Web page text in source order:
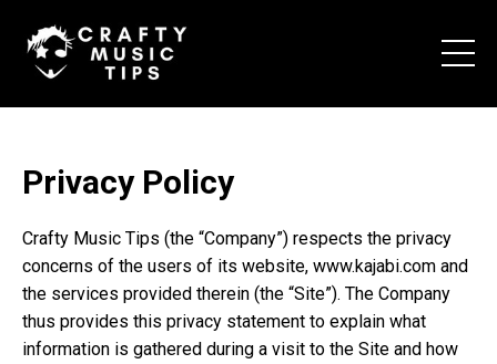
Privacy Policy
Crafty Music Tips (the “Company”) respects the privacy
concerns of the users of its website, www.kajabi.com and
the services provided therein (the “Site”). The Company
thus provides this privacy statement to explain what
information is gathered during a visit to the Site and how